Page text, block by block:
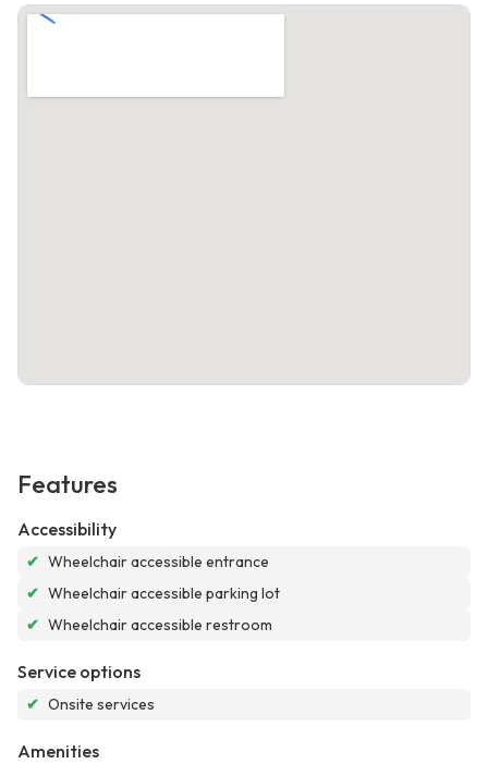
Features
Accessibility
✔ Wheelchair accessible entrance
✔ Wheelchair accessible parking lot
✔ Wheelchair accessible restroom
Service options
✔ Onsite services
Amenities